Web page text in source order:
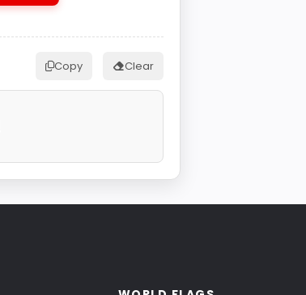
Copy Clear